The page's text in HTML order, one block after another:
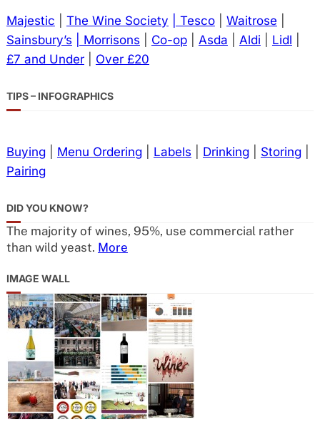
Majestic The Wine Society | Tesco| Waitrose
Sainsbury’s
| Morrisons Co-op| Asda Aldi Lidl
£7 and Under| Over £20
TIPS – INFOGRAPHICS
Buying| Menu Ordering| Labels Drinking| Storing|
Pairing
DID YOU KNOW?
The majority of wines, 95%, use commercial rather
than wild yeast. More
IMAGE WALL